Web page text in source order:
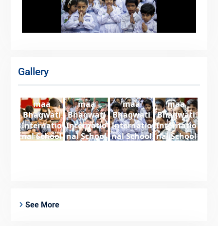
Gallery
maa
Bhagwati
Internatio
nal School
maa
Bhagwati
Internatio
nal School
maa
Bhagwati
Internatio
nal School
maa
Bhagwati
Internatio
nal School
See More